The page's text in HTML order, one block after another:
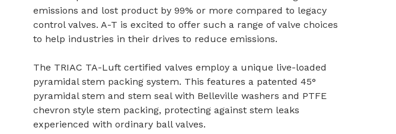
emissions and lost product by 99% or more compared to legacy
control valves. A-T is excited to offer such a range of valve choices
to help industries in their drives to reduce emissions.
The TRIAC TA-Luft certified valves employ a unique live-loaded
pyramidal stem packing system. This features a patented 45°
pyramidal stem and stem seal with Belleville washers and PTFE
chevron style stem packing, protecting against stem leaks
experienced with ordinary ball valves.